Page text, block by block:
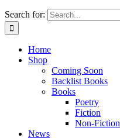
Search for:
Home
Shop
Coming Soon
Backlist Books
Books
Poetry
Fiction
Non-Fiction
News